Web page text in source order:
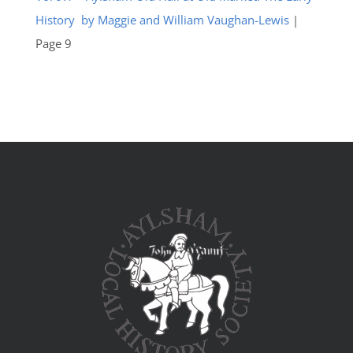
History by Maggie and William Vaughan-Lewis|
Page 9